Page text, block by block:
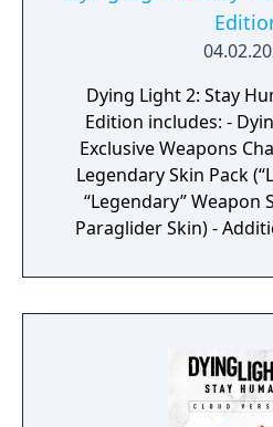
Dying Light 2: Stay
Edition includes: -
Exclusive Weapons
Legendary Skin Pack
“Legendary” Weapon
Paraglider Skin) -
– Available post-launch
& Digital Artbook -
“Defender of The City”
UV lamp - Artbook
of the City - Physical